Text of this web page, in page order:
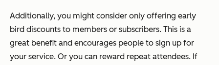
Additionally, you might consider only offering early
bird discounts to members or subscribers. This is a
great benefit and encourages people to sign up for
your service. Or you can reward repeat attendees. If